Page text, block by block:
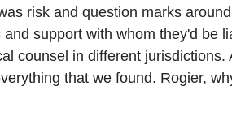
risk and question marks
support with whom they'd be
counsel in different
that we found. Rogier,